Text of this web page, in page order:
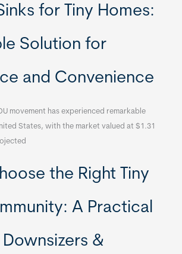
for Tiny Homes:
Solution for
and Convenience
movement has experienced remarkable
States, with the market valued at $1.31
the Right Tiny
A Practical
&